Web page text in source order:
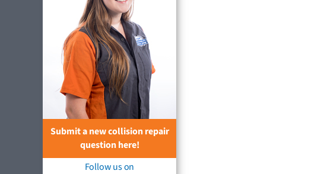
Submit a new collision repair
question here!
Follow us on